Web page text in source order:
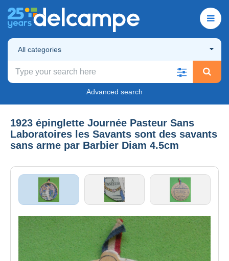
All categories
Advanced search
1923 épinglette Journée Pasteur Sans
Laboratoires les Savants sont des savants
sans arme par Barbier Diam 4.5cm